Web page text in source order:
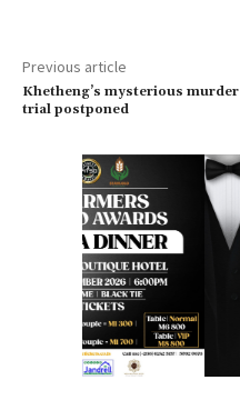
Previous article
Khetheng’s mysterious murder
trial postponed